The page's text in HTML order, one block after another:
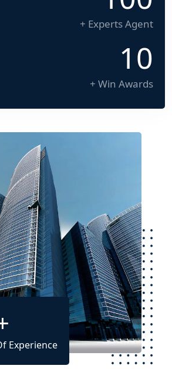
+ Experts Agent
10
+ Win Awards
Experience